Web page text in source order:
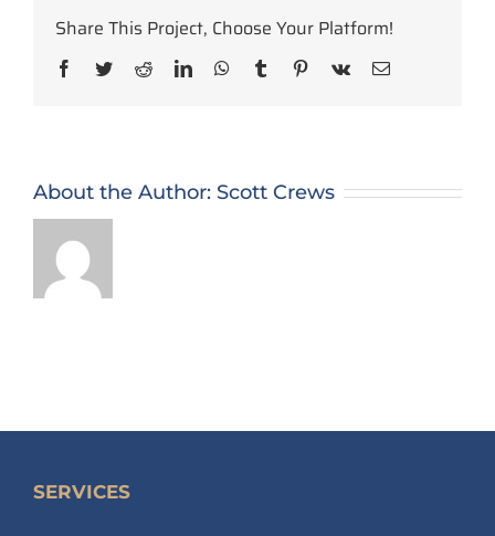
project-
Share This Project, Choose Your Platform!
Facebook
TwitterRedditLinkedInWhatsApp
Tumblr Pinterest
Vk Email
About the Author: Scott Crews
SERVICES